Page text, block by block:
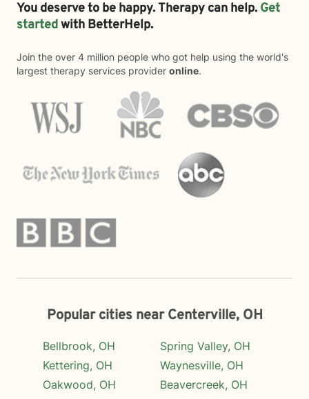
You deserve to be happy. Therapy can help. Get
startedwith BetterHelp.
Join the over 4 million people who got help using the world's
largest therapy services provider online.
Popular cities near Centerville, OH
Bellbrook, OH
Kettering, OH
Oakwood, OH
Spring Valley, OH
Waynesville, OH
Beavercreek, OH